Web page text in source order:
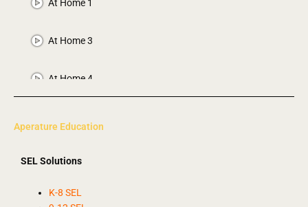
At Home 1
At Home 3
At Home 4
2 More Letters
Aperature Education
SEL Solutions
K-8 SEL